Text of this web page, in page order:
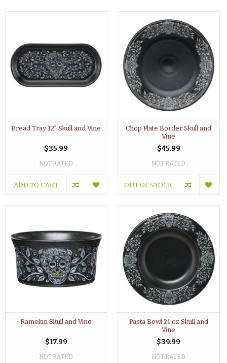
Bread Tray 12" Skull and Vine
$35.99
NOT RATED
ADD TO CART
Chop Plate Border Skull and
Vine
$45.99
NOT RATED
OUT OF STOCK
Ramekin Skull and Vine
$17.99
NOT RATED
Pasta Bowl 21 oz Skull and
Vine
$39.99
NOT RATED